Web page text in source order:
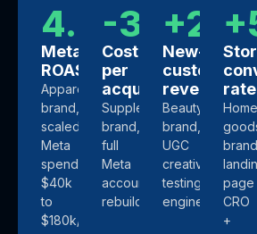
4.4x
Meta
ROAS
Apparel
brand,
scaled
Meta
spend
$40k
to
$180k/mo
-34%
Cost
per
acquisition
Supplements
brand,
full
Meta
account
rebuild
New-
customer
revenue
Beauty
brand,
UGC
creative
testing
engine
rate
Home
brand,
page
CRO
+